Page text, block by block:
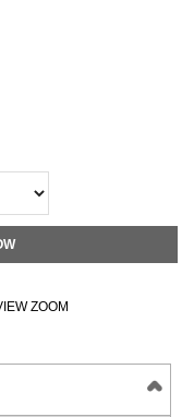
ZOOM